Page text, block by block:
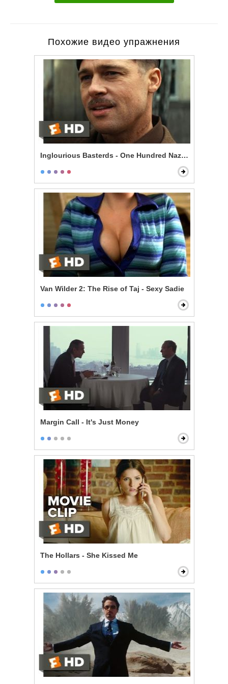
Похожие видео упражнения
Inglourious Basterds - One Hundred Nazi Scalps
Van Wilder 2: The Rise of Taj - Sexy Sadie
Margin Call - It's Just Money
The Hollars - She Kissed Me